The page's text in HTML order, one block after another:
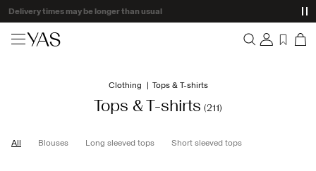
Delivery times may be longer than usual
Overview
Orders
Wishlist
Clothing Tops & T-shirts
Tops & T-shirts (211)
All Blouses Long sleeved tops Short sleeved tops